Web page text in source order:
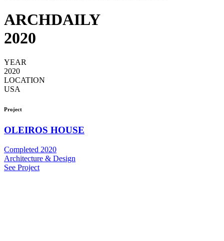
ARCHDAILY
2020
YEAR
2020
LOCATION
USA
Project
OLEIROS HOUSE
Completed 2020
Architecture & Design
See Project